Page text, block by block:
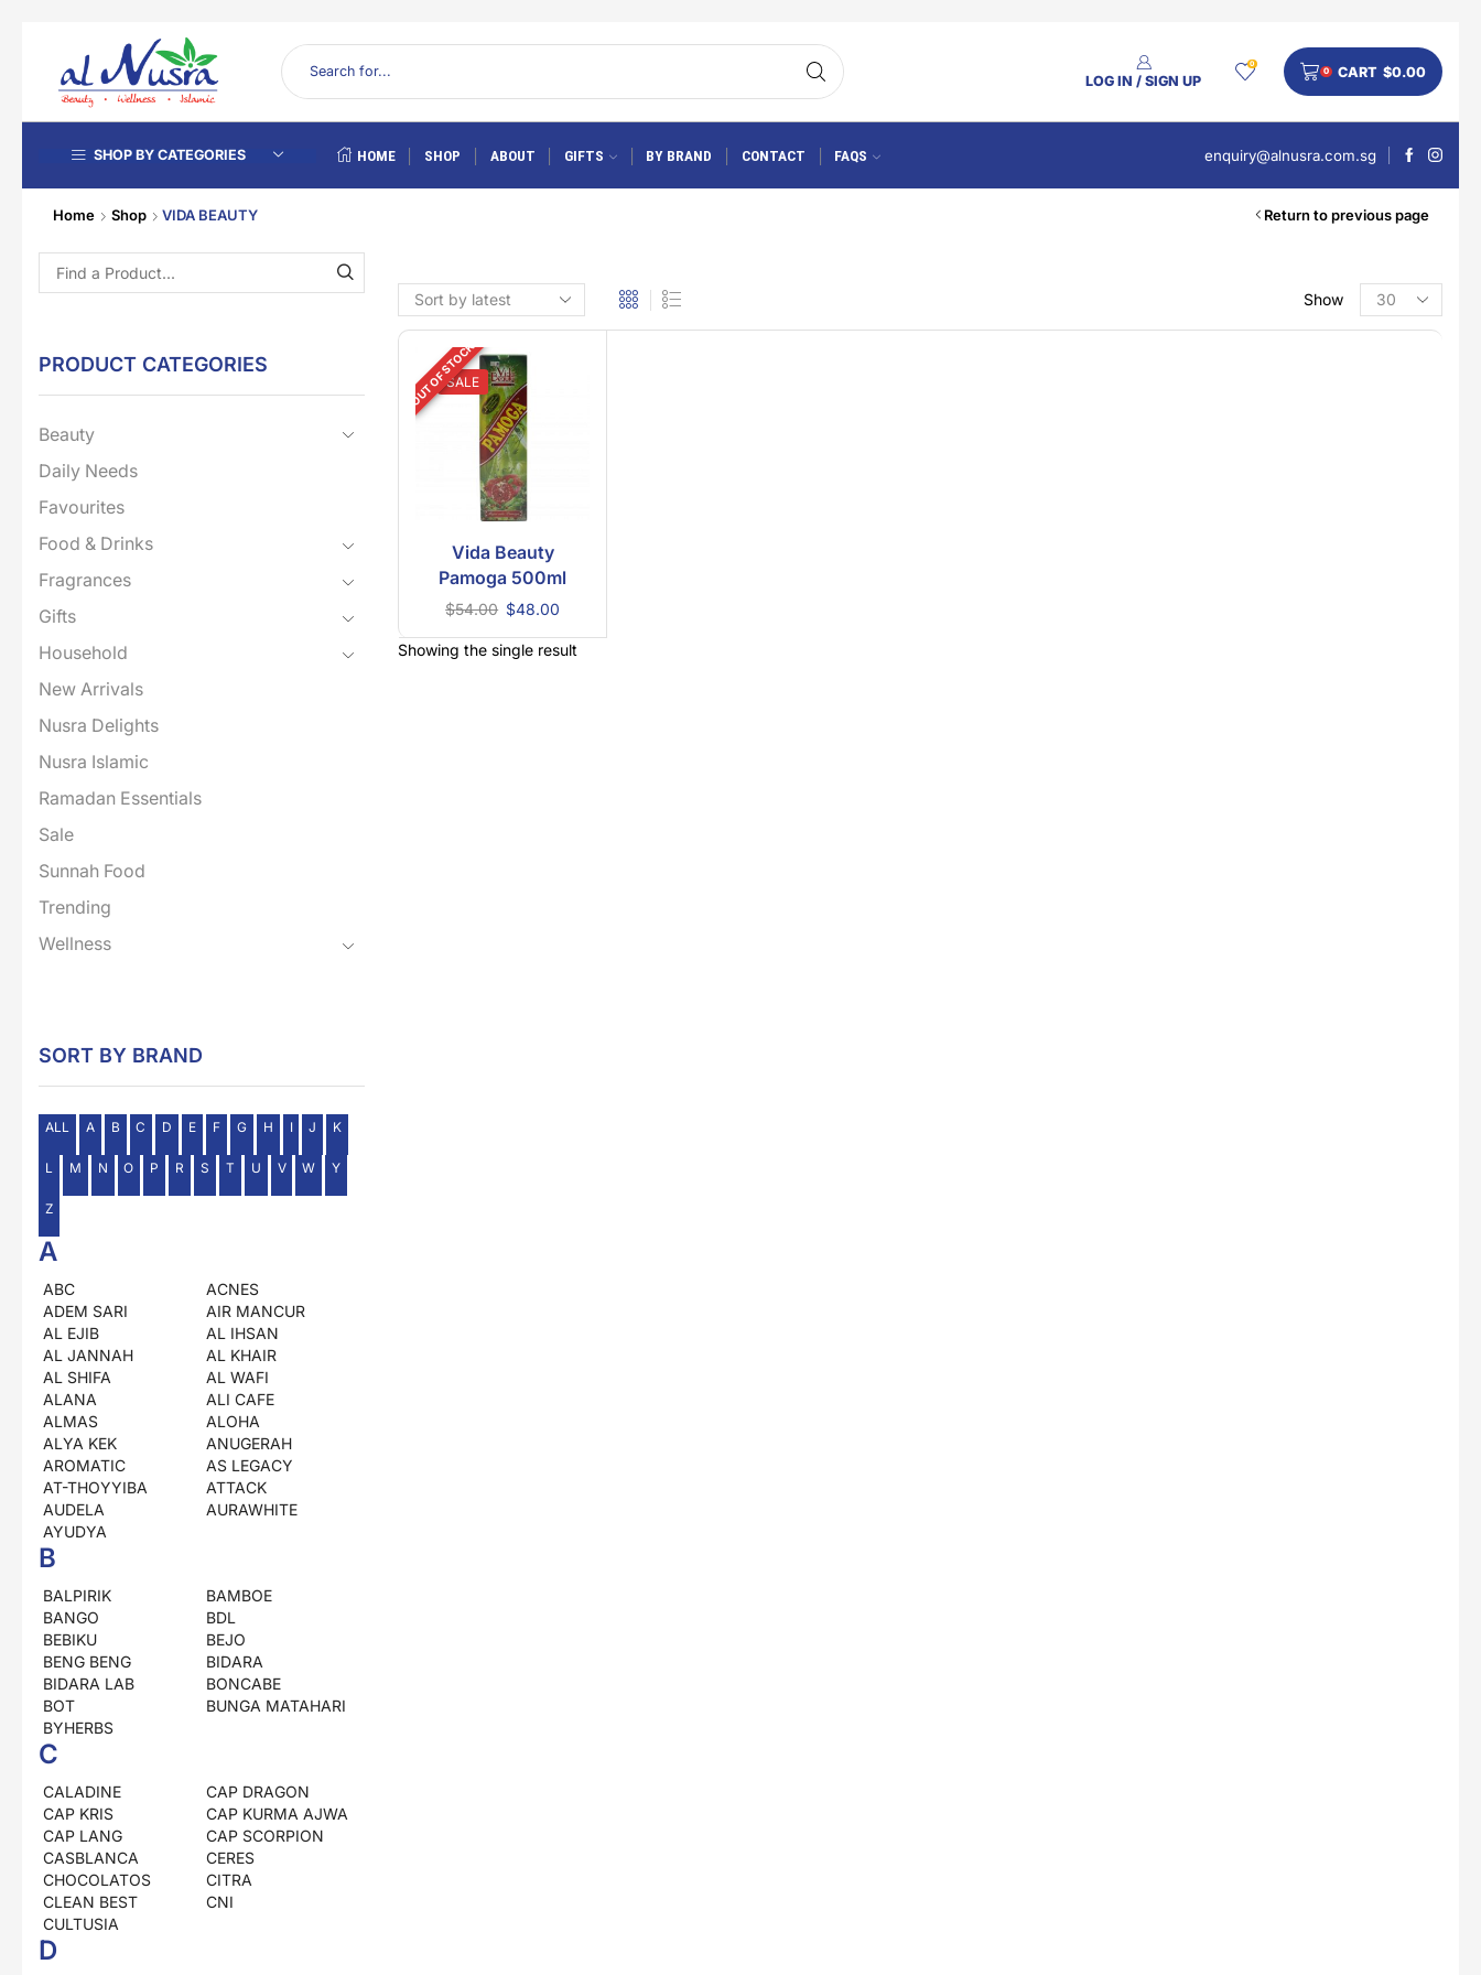
LOG IN / SIGN UP
0
0 CART $0.00
SHOP BY CATEGORIES HOME SHOP ABOUT GIFTS BY BRAND CONTACT FAQS enquiry@alnusra.com.sg
Home Shop VIDA BEAUTY Return to previous page
Show
SALE
OUT OF STOCK
Vida Beauty
Pamoga 500ml
$54.00 $48.00
Showing the single result
PRODUCT CATEGORIES
Beauty
Daily Needs
Favourites
Food & Drinks
Fragrances
Gifts
Household
New Arrivals
Nusra Delights
Nusra Islamic
Ramadan Essentials
Sale
Sunnah Food
Trending
Wellness
SORT BY BRAND
ALL A B C D E F G H I J K
L M N O P R S T U V W Y
Z
A
ABC
ACNES
ADEM SARI
AIR MANCUR
AL EJIB
AL IHSAN
AL JANNAH
AL KHAIR
AL SHIFA
AL WAFI
ALANA
ALI CAFE
ALMAS
ALOHA
ALYA KEK
ANUGERAH
AROMATIC
AS LEGACY
AT-THOYYIBA
ATTACK
AUDELA
AURAWHITE
AYUDYA
B
BALPIRIK
BAMBOE
BANGO
BDL
BEBIKU
BEJO
BENG BENG
BIDARA
BIDARA LAB
BONCABE
BOT
BUNGA MATAHARI
BYHERBS
C
CALADINE
CAP DRAGON
CAP KRIS
CAP KURMA AJWA
CAP LANG
CAP SCORPION
CASBLANCA
CERES
CHOCOLATOS
CITRA
CLEAN BEST
CNI
CULTUSIA
D